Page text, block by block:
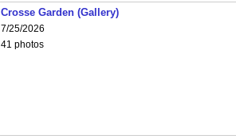
Crosse Garden (Gallery)
7/25/2026
41 photos